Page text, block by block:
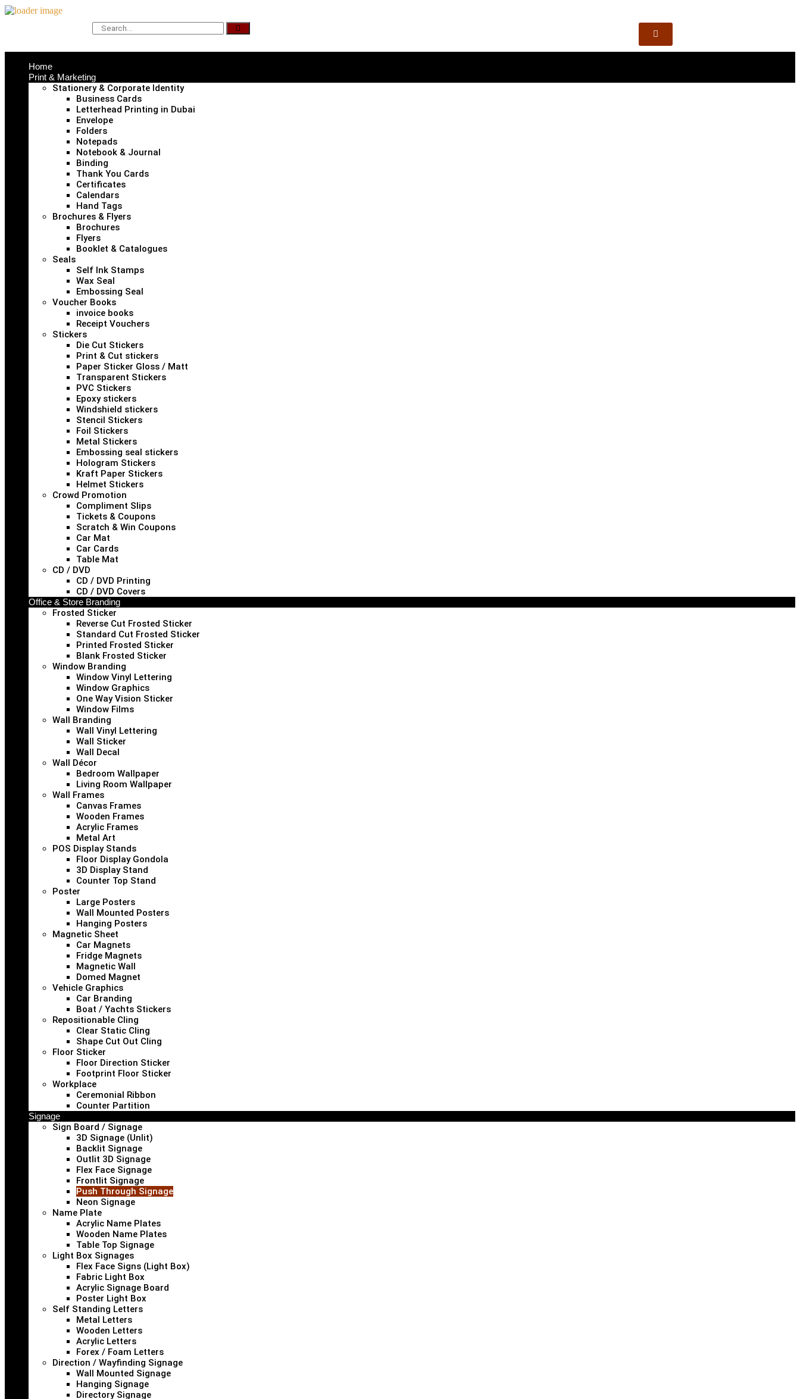
Home
Print & Marketing
Stationery & Corporate Identity
Business Cards
Letterhead Printing in Dubai
Envelope
Folders
Notepads
Notebook & Journal
Binding
Thank You Cards
Certificates
Calendars
Hand Tags
Brochures & Flyers
Brochures
Flyers
Booklet & Catalogues
Seals
Self Ink Stamps
Wax Seal
Embossing Seal
Voucher Books
invoice books
Receipt Vouchers
Stickers
Die Cut Stickers
Print & Cut stickers
Paper Sticker Gloss / Matt
Transparent Stickers
PVC Stickers
Epoxy stickers
Windshield stickers
Stencil Stickers
Foil Stickers
Metal Stickers
Embossing seal stickers
Hologram Stickers
Kraft Paper Stickers
Helmet Stickers
Crowd Promotion
Compliment Slips
Tickets & Coupons
Scratch & Win Coupons
Car Mat
Car Cards
Table Mat
CD / DVD
CD / DVD Printing
CD / DVD Covers
Office & Store Branding
Frosted Sticker
Reverse Cut Frosted Sticker
Standard Cut Frosted Sticker
Printed Frosted Sticker
Blank Frosted Sticker
Window Branding
Window Vinyl Lettering
Window Graphics
One Way Vision Sticker
Window Films
Wall Branding
Wall Vinyl Lettering
Wall Sticker
Wall Decal
Wall Décor
Bedroom Wallpaper
Living Room Wallpaper
Wall Frames
Canvas Frames
Wooden Frames
Acrylic Frames
Metal Art
POS Display Stands
Floor Display Gondola
3D Display Stand
Counter Top Stand
Poster
Large Posters
Wall Mounted Posters
Hanging Posters
Magnetic Sheet
Car Magnets
Fridge Magnets
Magnetic Wall
Domed Magnet
Vehicle Graphics
Car Branding
Boat / Yachts Stickers
Repositionable Cling
Clear Static Cling
Shape Cut Out Cling
Floor Sticker
Floor Direction Sticker
Footprint Floor Sticker
Workplace
Ceremonial Ribbon
Counter Partition
Signage
Sign Board / Signage
3D Signage (Unlit)
Backlit Signage
Outlit 3D Signage
Flex Face Signage
Frontlit Signage
Push Through Signage
Neon Signage
Name Plate
Acrylic Name Plates
Wooden Name Plates
Table Top Signage
Light Box Signages
Flex Face Signs (Light Box)
Fabric Light Box
Acrylic Signage Board
Poster Light Box
Self Standing Letters
Metal Letters
Wooden Letters
Acrylic Letters
Forex / Foam Letters
Direction / Wayfinding Signage
Wall Mounted Signage
Hanging Signage
Directory Signage